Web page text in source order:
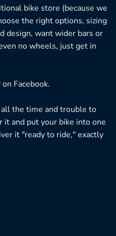
bike store (because we
the right options, sizing
design, want wider bars or
no wheels, just get in
on Facebook.
the time and trouble to
it and put your bike into one
it "ready to ride," exactly